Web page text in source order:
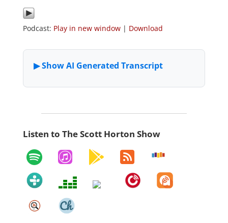
Podcast: Play in new window| Download
Listen to The Scott Horton Show